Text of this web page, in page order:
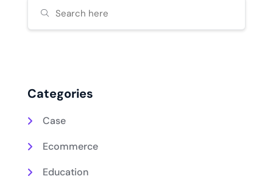
Categories
Case
Ecommerce
Education